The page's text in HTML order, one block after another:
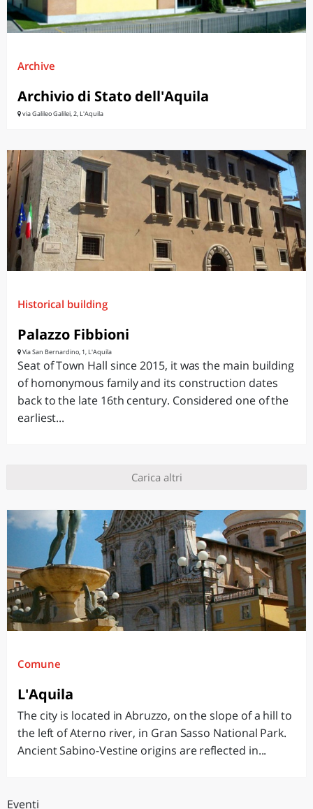
Archive
Archivio di Stato dell'Aquila
via Galileo Galilei, 2, L'Aquila
Historical building
Palazzo Fibbioni
Via San Bernardino, 1, L'Aquila
Seat of Town Hall since 2015, it was the main building
of homonymous family and its construction dates
back to the late 16th century. Considered one of the
earliest...
Carica altri
Comune
L'Aquila
The city is located in Abruzzo, on the slope of a hill to
the left of Aterno river, in Gran Sasso National Park.
Ancient Sabino-Vestine origins are reflected in...
Eventi